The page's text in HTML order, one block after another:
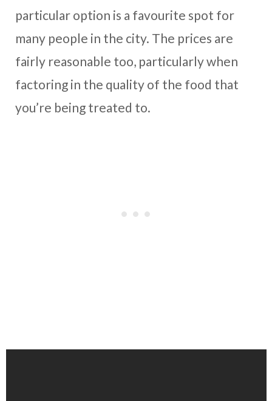
particular option is a favourite spot for
many people in the city. The prices are
fairly reasonable too, particularly when
factoring in the quality of the food that
you’re being treated to.